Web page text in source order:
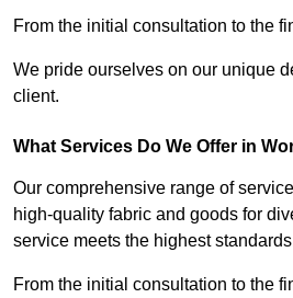
From the initial consultation to the
We pride ourselves on our unique
client.
What Services Do We Offer in
Our comprehensive range of
high-quality fabric and goods for
service meets the highest
From the initial consultation to the